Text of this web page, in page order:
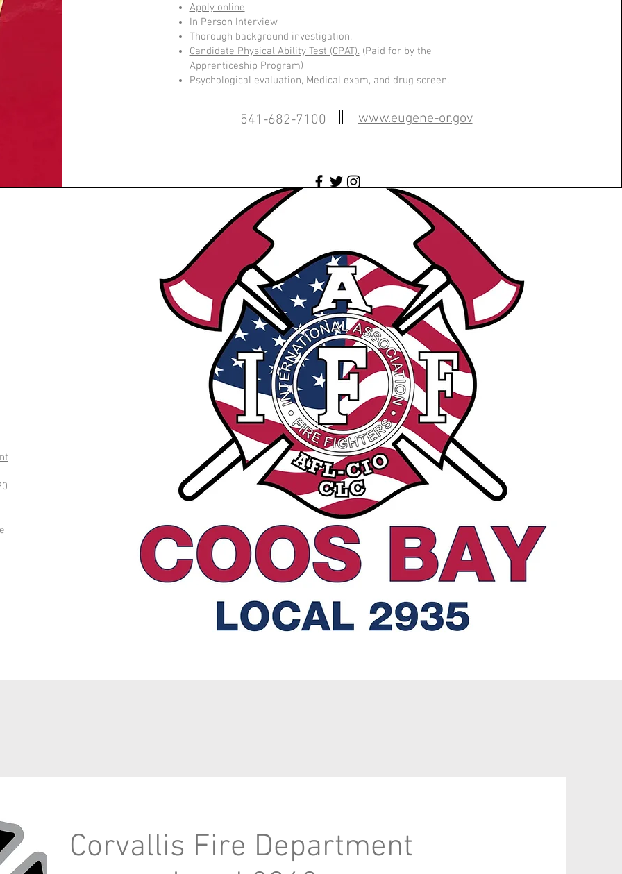
Apply online
In Person Interview
Thorough background investigation.
Candidate Physical Ability Test (CPAT). (Paid for by the
Apprenticeship Program)
Psychological evaluation, Medical exam, and drug screen.
541-682-7100 www.eugene-or.gov
Corvallis Fire Department